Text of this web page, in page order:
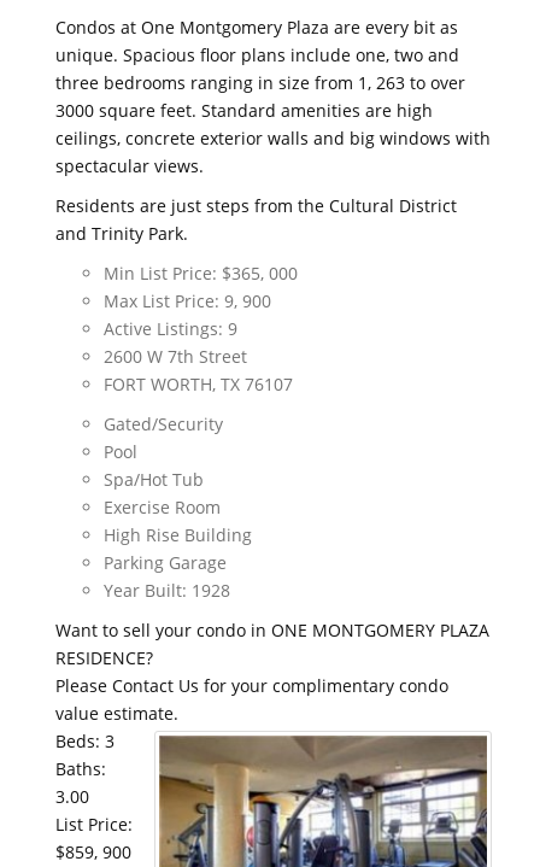
Condos at One Montgomery Plaza are every bit as
unique. Spacious floor plans include one, two and
three bedrooms ranging in size from 1, 263 to over
3000 square feet. Standard amenities are high
ceilings, concrete exterior walls and big windows with
spectacular views.
Residents are just steps from the Cultural District
and Trinity Park.
Min List Price: $365, 000
Max List Price: 9, 900
Active Listings: 9
2600 W 7th Street
FORT WORTH, TX 76107
Gated/Security
Pool
Spa/Hot Tub
Exercise Room
High Rise Building
Parking Garage
Year Built: 1928
Want to sell your condo in ONE MONTGOMERY PLAZA
RESIDENCE?
Please Contact Us for your complimentary condo
value estimate.
Beds: 3
Baths:
3.00
List Price:
$859, 900